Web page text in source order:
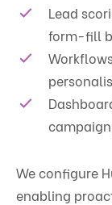
Lead
form-fill
We configure
enabling